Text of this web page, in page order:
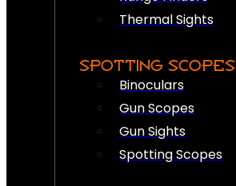
Thermal Sights
SPOTTING SCOPES
Binoculars
Gun Scopes
Gun Sights
Spotting Scopes